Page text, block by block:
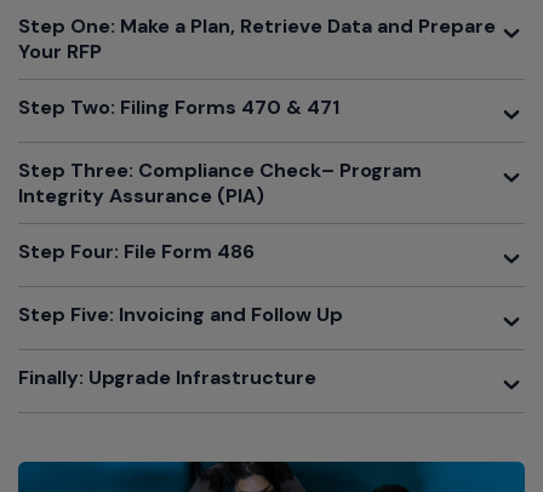
Toggle
Step One: Make a Plan, Retrieve Data and Prepare
Your RFP
Toggle
Step Two: Filing Forms 470 & 471
Toggle
Step Three: Compliance Check– Program
Integrity Assurance (PIA)
Toggle
Step Four: File Form 486
Toggle Step Five: Invoicing and Follow Up
Toggle
Finally: Upgrade Infrastructure